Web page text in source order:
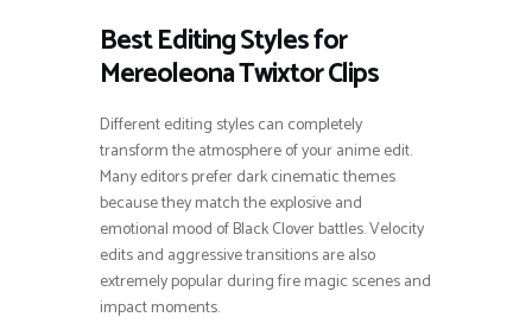
Best Editing Styles for
Mereoleona Twixtor Clips
Different editing styles can completely
transform the atmosphere of your anime edit.
Many editors prefer dark cinematic themes
because they match the explosive and
emotional mood of Black Clover battles. Velocity
edits and aggressive transitions are also
extremely popular during fire magic scenes and
impact moments.